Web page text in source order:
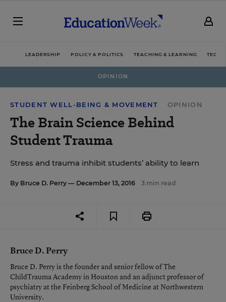
LEADERSHIP POLICY & POLITICS TEACHING & LEARNING
OPINION
STUDENT WELL-BEING & MOVEMENT OPINION
The Brain Science Behind
Student Trauma
Stress and trauma inhibit students’ ability to learn
By Bruce D. Perry — December 13, 2016 3 min read
Bruce D. Perry
Bruce D. Perry is the founder and senior fellow of The
ChildTrauma Academy in Houston and an adjunct professor of
psychiatry at the Feinberg School of Medicine at Northwestern
University.